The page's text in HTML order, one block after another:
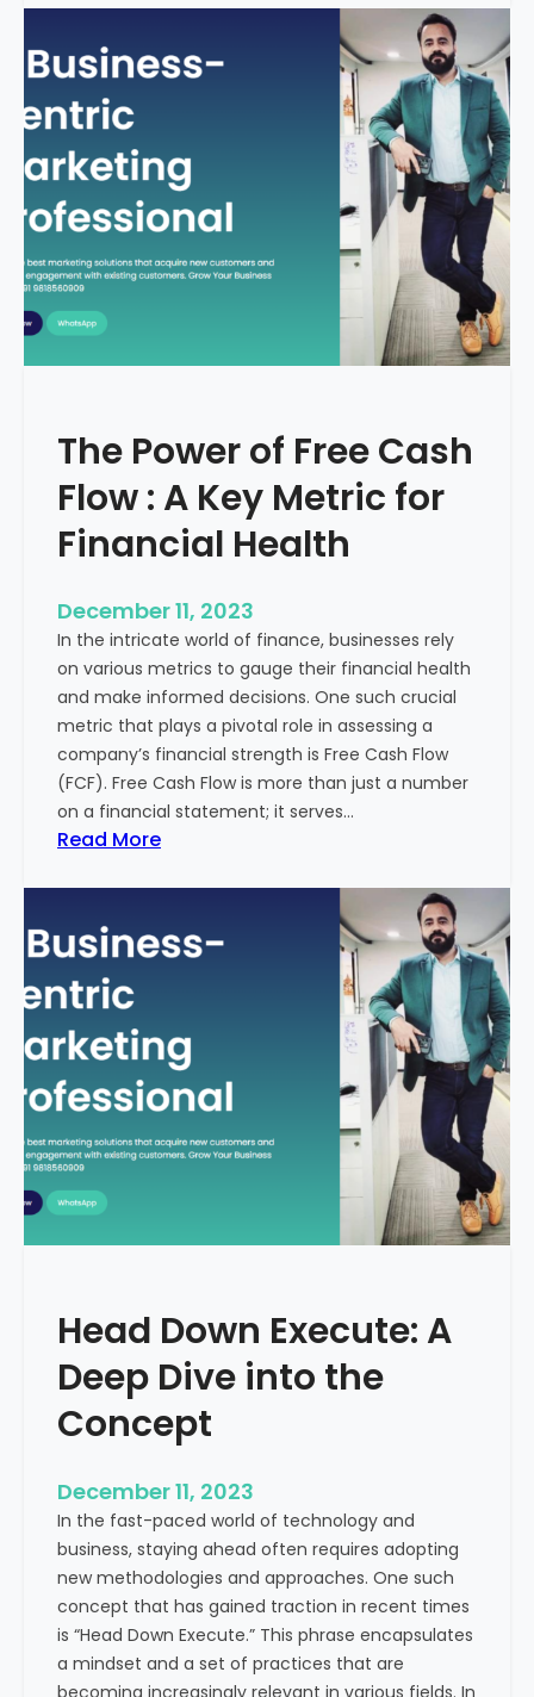
G
i
–
H
o
T
t
t
e
d
i
a
l
T
o
u
r
i
s
m
s
i
s
s
i
I
i
The Power of Free Cash
Flow : A Key Metric for
Financial Health
December 11, 2023
In the intricate world of finance, businesses rely
on various metrics to gauge their financial health
and make informed decisions. One such crucial
metric that plays a pivotal role in assessing a
company’s financial strength is Free Cash Flow
(FCF). Free Cash Flow is more than just a number
on a financial statement; it serves…
Read More:
h
P
e
r
o
F
e
s
F
l
o
:
A
K
e
y
M
e
Head Down Execute: A
Deep Dive into the
Concept
December 11, 2023
In the fast-paced world of technology and
business, staying ahead often requires adopting
new methodologies and approaches. One such
concept that has gained traction in recent times
is “Head Down Execute.” This phrase encapsulates
a mindset and a set of practices that are